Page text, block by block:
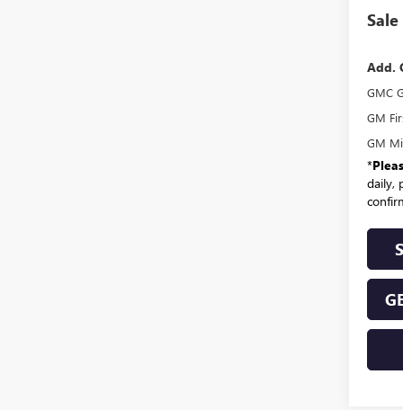
Add.
GMC
GM
GM
*
daily,